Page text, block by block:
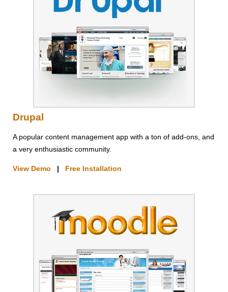
Drupal
A popular content management app with a ton of add-ons, and
a very enthusiastic community.
View Demo | Free Installation